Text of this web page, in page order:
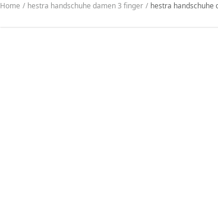
Home hestra handschuhe damen 3 finger hestra handschuhe